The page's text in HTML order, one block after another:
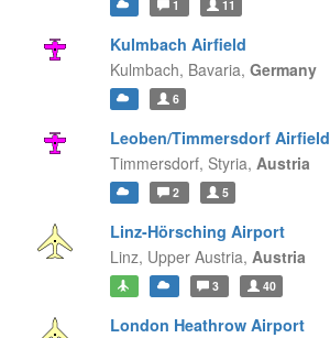
1 11
Kulmbach Airfield
Kulmbach, Bavaria, Germany
6
Leoben/Timmersdorf Airfield
Timmersdorf, Styria, Austria
2 5
Linz-Hörsching Airport
Linz, Upper Austria, Austria
3 40
London Heathrow Airport